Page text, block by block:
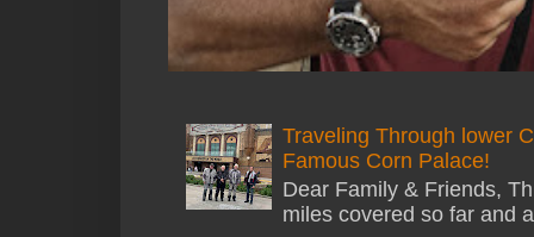
Traveling Through lower
Famous Corn Palace!
Dear Family & Friends,
miles covered so far and